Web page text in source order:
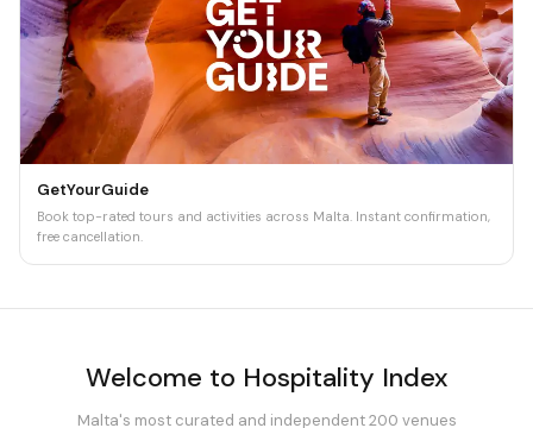
GetYourGuide
Book top-rated tours and activities across Malta. Instant confirmation,
free cancellation.
Welcome to Hospitality Index
Malta's most curated and independent 200 venues